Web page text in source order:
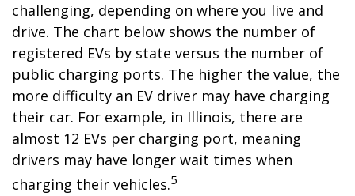
challenging, depending on where you live and
drive. The chart below shows the number of
registered EVs by state versus the number of
public charging ports. The higher the value, the
more difficulty an EV driver may have charging
their car. For example, in Illinois, there are
almost 12 EVs per charging port, meaning
drivers may have longer wait times when
charging their vehicles.5